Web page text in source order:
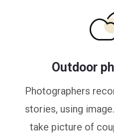
Outdoor
Photographers
stories, using
take picture of